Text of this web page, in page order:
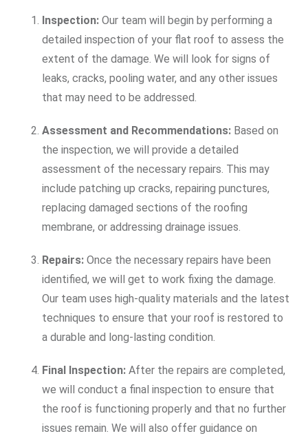
Inspection: Our team will begin by performing a
detailed inspection of your flat roof to assess the
extent of the damage. We will look for signs of
leaks, cracks, pooling water, and any other issues
that may need to be addressed.
Assessment and Recommendations: Based on
the inspection, we will provide a detailed
assessment of the necessary repairs. This may
include patching up cracks, repairing punctures,
replacing damaged sections of the roofing
membrane, or addressing drainage issues.
Repairs: Once the necessary repairs have been
identified, we will get to work fixing the damage.
Our team uses high-quality materials and the latest
techniques to ensure that your roof is restored to
a durable and long-lasting condition.
Final Inspection: After the repairs are completed,
we will conduct a final inspection to ensure that
the roof is functioning properly and that no further
issues remain. We will also offer guidance on